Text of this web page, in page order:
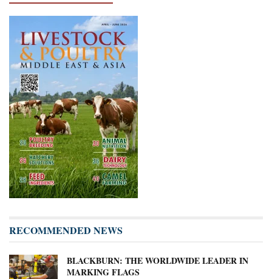
RECOMMENDED NEWS
BLACKBURN: THE WORLDWIDE LEADER IN
MARKING FLAGS